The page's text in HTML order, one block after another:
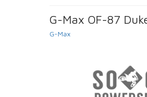
G-Max OF-87
G-Max